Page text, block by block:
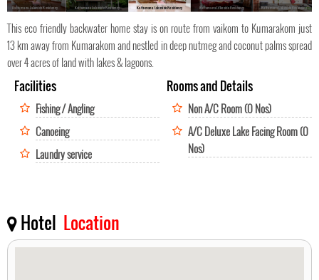
Kattumana Lakeside Residency Kattumana Lakeside Residency Kattumana Lakeside Residency Kattumana Lakeside Residency
Kattumana Lakeside Residency
This eco friendly backwater home stay is on route from vaikom to Kumarakom just
13 km away from Kumarakom and nestled in deep nutmeg and coconut palms spread
over 4 acres of land with lakes & lagoons.
Facilities
Fishing / Angling
Canoeing
Laundry service
Rooms and Details
Non A/C Room (0 Nos)
A/C Deluxe Lake Facing Room (0
Nos)
Hotel Location